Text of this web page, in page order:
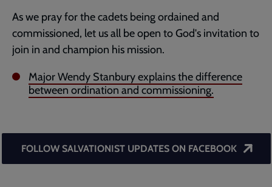
As we pray for the cadets being ordained and
commissioned, let us all be open to God's invitation to
join in and champion his mission.
Major Wendy Stanbury explains the difference
between ordination and commissioning.
FOLLOW SALVATIONIST UPDATES ON FACEBOOK